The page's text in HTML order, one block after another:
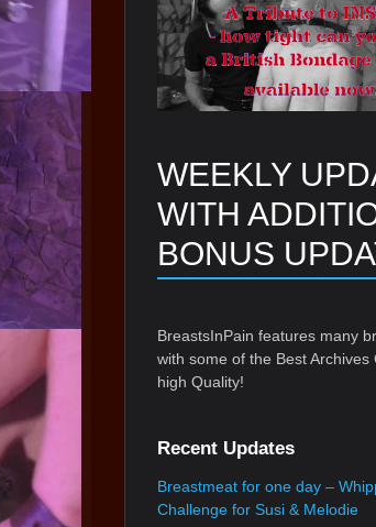
WEEKLY
WITH
BONUS
BreastsInPain features many
with some of the Best Archives
high Quality!
Recent Updates
Breastmeat for one day –
Challenge for Susi & Melodie